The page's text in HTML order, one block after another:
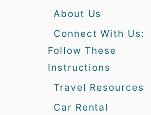
About Us
Connect With Us:
Follow These
Instructions
Travel Resources
Car Rental